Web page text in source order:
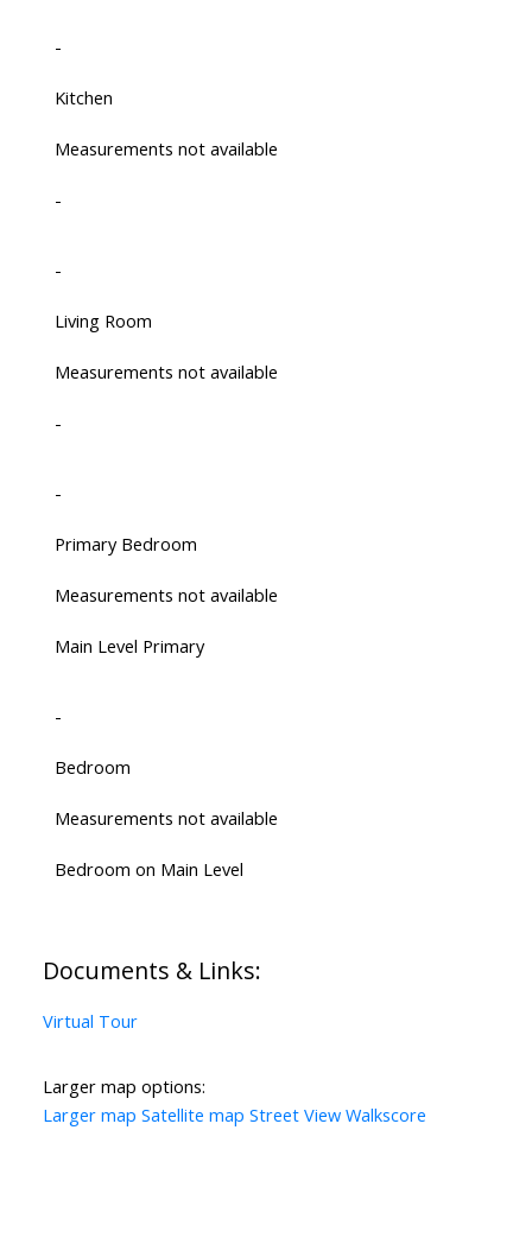
-
Kitchen
Measurements not available
-
-
Living Room
Measurements not available
-
-
Primary Bedroom
Measurements not available
Main Level Primary
-
Bedroom
Measurements not available
Bedroom on Main Level
Documents & Links:
Virtual Tour
Larger map options:
Larger map Satellite map Street View Walkscore